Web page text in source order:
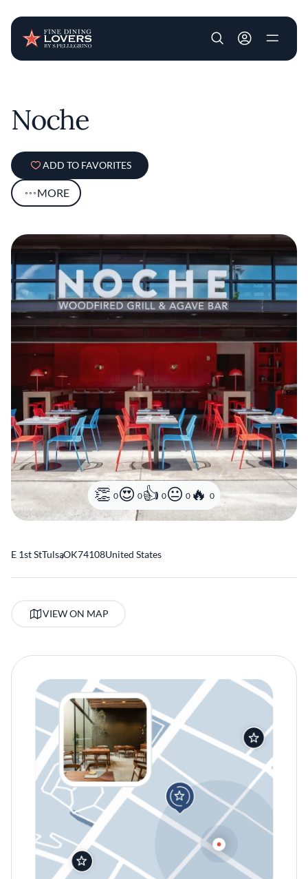
User account
Noche
ADD TO FAVORITES
MORE
0 0 0 0 0
E 1st StTulsa
,OK74108United States
VIEW ON MAP